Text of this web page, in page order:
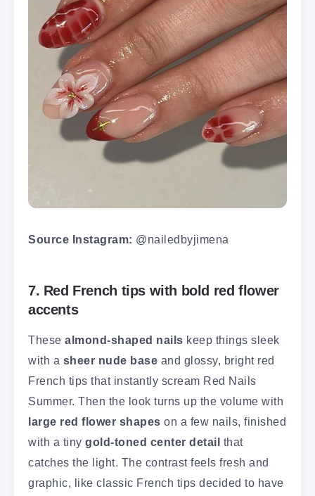
Source Instagram: @nailedbyjimena
7. Red French tips with bold red flower
accents
These almond-shaped nails keep things sleek
with a sheer nude base and glossy, bright red
French tips that instantly scream Red Nails
Summer. Then the look turns up the volume with
large red flower shapes on a few nails, finished
with a tiny gold-toned center detail that
catches the light. The contrast feels fresh and
graphic, like classic French tips decided to have